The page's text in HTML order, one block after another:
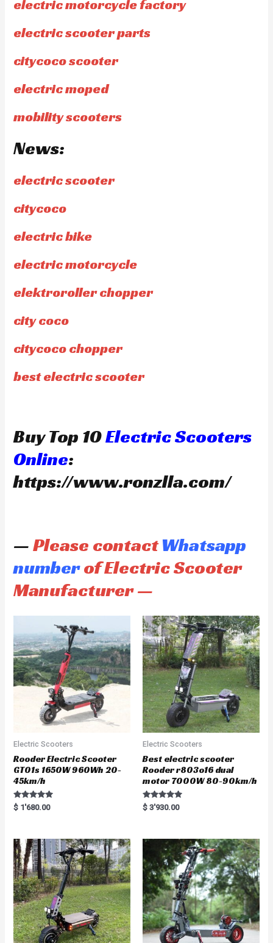
electric motorcycle factory
electric scooter parts
citycoco scooter
electric moped
mobility scooters
News:
electric scooter
citycoco
electric bike
electric motorcycle
elektroroller chopper
city coco
citycoco chopper
best electric scooter
Buy Top 10Electric Scooters
Online:
https://www.ronzlla.com/
—Please contactWhatsapp
numberof Electric Scooter
Manufacturer —
Electric Scooters
Rooder Electric Scooter
GT01s 1650W 960Wh 20-
45km/h
Rated
5.00
$ 1'680.00
Electric Scooters
Best electric scooter
Rooder r803o16 dual
motor 7000W 80-90km/h
Rated
5.00
$ 3'930.00